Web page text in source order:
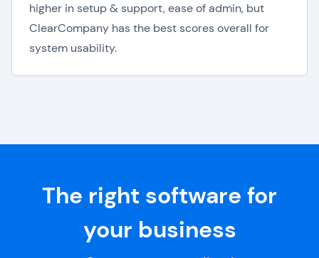
higher in setup & support, ease of admin, but
ClearCompany has the best scores overall for
system usability.
The right software for
your business